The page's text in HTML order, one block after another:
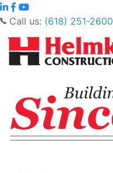
Call us: (618) 251-2600